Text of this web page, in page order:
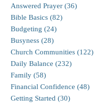
Answered Prayer (36)
Bible Basics (82)
Budgeting (24)
Busyness (28)
Church Communities (122)
Daily Balance (232)
Family (58)
Financial Confidence (48)
Getting Started (30)